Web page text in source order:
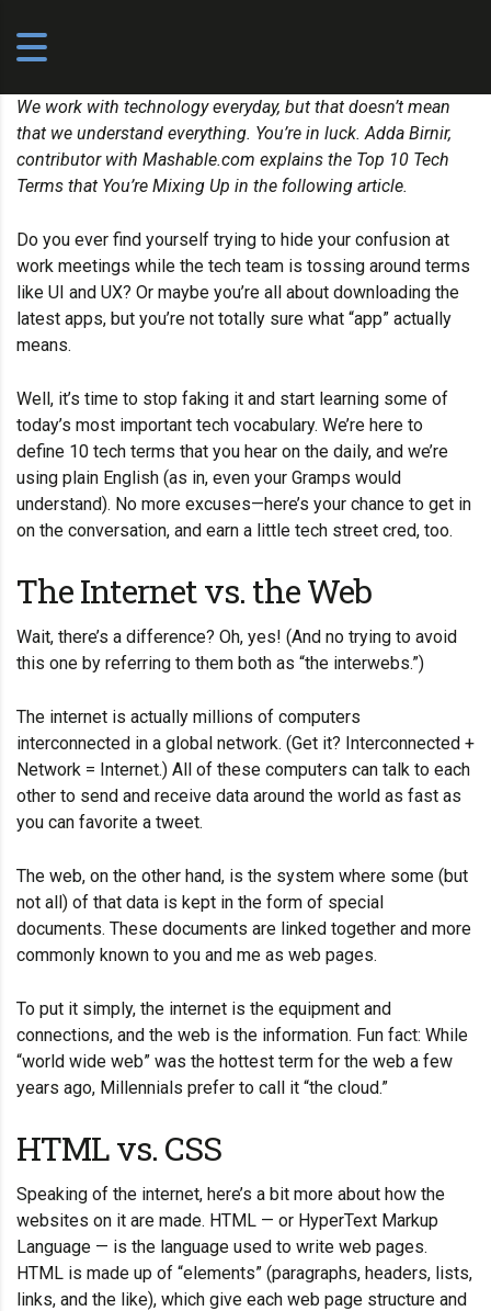
We work with technology everyday, but that doesn’t mean
that we understand everything. You’re in luck. Adda Birnir,
contributor with Mashable.com explains the Top 10 Tech
Terms that You’re Mixing Up in the following article.
Do you ever find yourself trying to hide your confusion at
work meetings while the tech team is tossing around terms
like UI and UX? Or maybe you’re all about downloading the
latest apps, but you’re not totally sure what “app” actually
means.
Well, it’s time to stop faking it and start learning some of
today’s most important tech vocabulary. We’re here to
define 10 tech terms that you hear on the daily, and we’re
using plain English (as in, even your Gramps would
understand). No more excuses—here’s your chance to get in
on the conversation, and earn a little tech street cred, too.
The Internet vs. the Web
Wait, there’s a difference? Oh, yes! (And no trying to avoid
this one by referring to them both as “the interwebs.”)
The internet is actually millions of computers
interconnected in a global network. (Get it? Interconnected +
Network = Internet.) All of these computers can talk to each
other to send and receive data around the world as fast as
you can favorite a tweet.
The web, on the other hand, is the system where some (but
not all) of that data is kept in the form of special
documents. These documents are linked together and more
commonly known to you and me as web pages.
To put it simply, the internet is the equipment and
connections, and the web is the information. Fun fact: While
“world wide web” was the hottest term for the web a few
years ago, Millennials prefer to call it “the cloud.”
HTML vs. CSS
Speaking of the internet, here’s a bit more about how the
websites on it are made. HTML — or HyperText Markup
Language — is the language used to write web pages.
HTML is made up of “elements” (paragraphs, headers, lists,
links, and the like), which give each web page structure and